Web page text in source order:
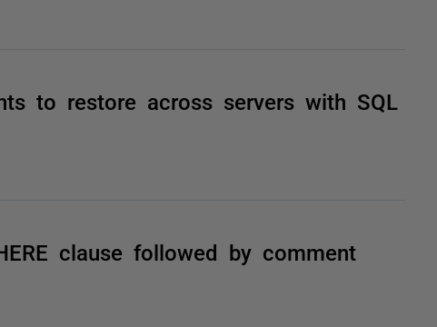
to restore across servers with SQL
clause followed by comment